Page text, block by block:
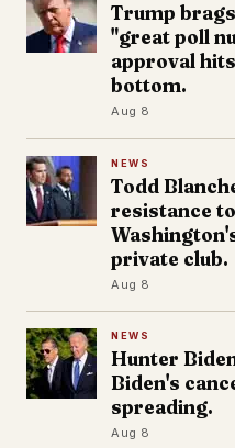
Trump
"great poll
approval
bottom.
Aug 8
NEWS
Todd
resistance
private club.
Aug 8
NEWS
Hunter
Biden's
spreading.
Aug 8